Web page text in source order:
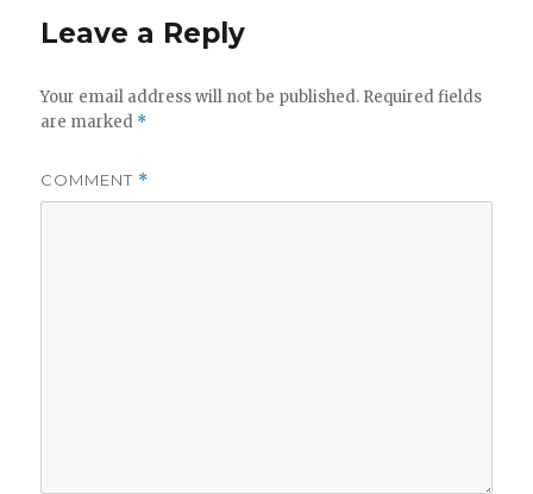
Leave a Reply
Your email address will not be published. Required fields
are marked *
COMMENT *